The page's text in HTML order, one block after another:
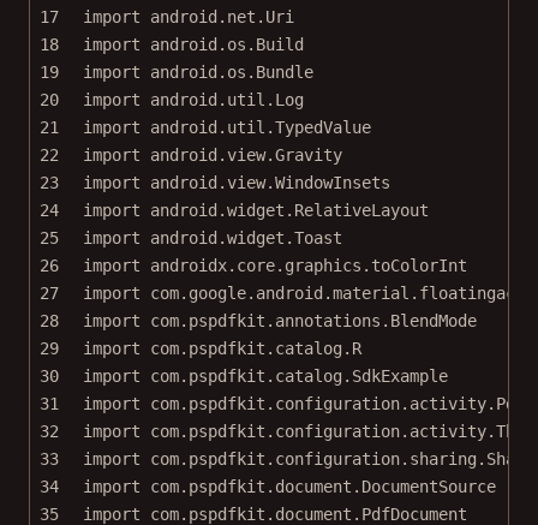
17
import
android.net.Uri
18
import
android.os.Build
19
import
android.os.Bundle
20
import
android.util.Log
21
import
android.util.TypedValue
22
import
android.view.Gravity
23
import
android.view.WindowInsets
24
import
android.widget.RelativeLayout
25
import
android.widget.Toast
26
import
androidx.core.graphics.toColorInt
27
import
28
import
com.pspdfkit.annotations.BlendMode
29
import
com.pspdfkit.catalog.R
30
import
com.pspdfkit.catalog.SdkExample
31
import
32
import
33
import
34
import
com.pspdfkit.document.DocumentSource
35
import
com.pspdfkit.document.PdfDocument